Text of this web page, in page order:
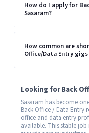
How do I apply for
Sasaram?
How common are
Office/Data Entry gigs
Looking for Back
Sasaram has become
Back Office / Data Entry
office and data entry
available. This stable